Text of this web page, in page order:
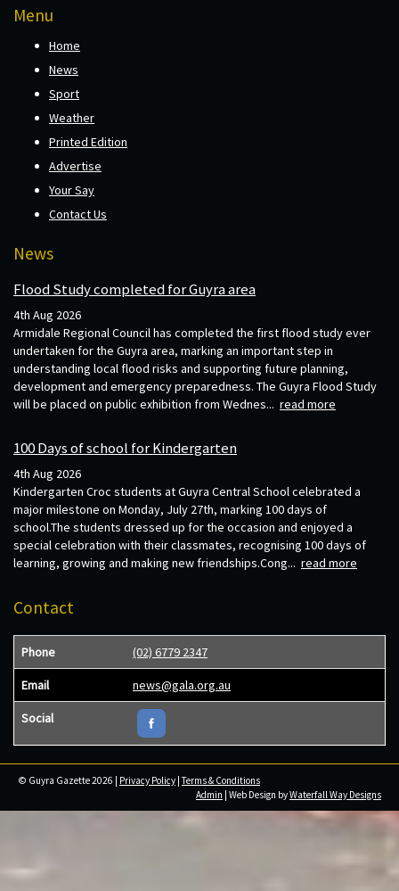
Menu
Home
News
Sport
Weather
Printed Edition
Advertise
Your Say
Contact Us
News
Flood Study completed for Guyra area
4th Aug 2026
Armidale Regional Council has completed the first flood study ever
undertaken for the Guyra area, marking an important step in
understanding local flood risks and supporting future planning,
development and emergency preparedness. The Guyra Flood Study
will be placed on public exhibition from Wednes... read more
100 Days of school for Kindergarten
4th Aug 2026
Kindergarten Croc students at Guyra Central School celebrated a
major milestone on Monday, July 27th, marking 100 days of
school.The students dressed up for the occasion and enjoyed a
special celebration with their classmates, recognising 100 days of
learning, growing and making new friendships.Cong... read more
Contact
Phone (02) 6779 2347
Email news@gala.org.au
Social
© Guyra Gazette 2026 | Privacy Policy |Terms & Conditions
Admin | Web Design byWaterfall Way Designs